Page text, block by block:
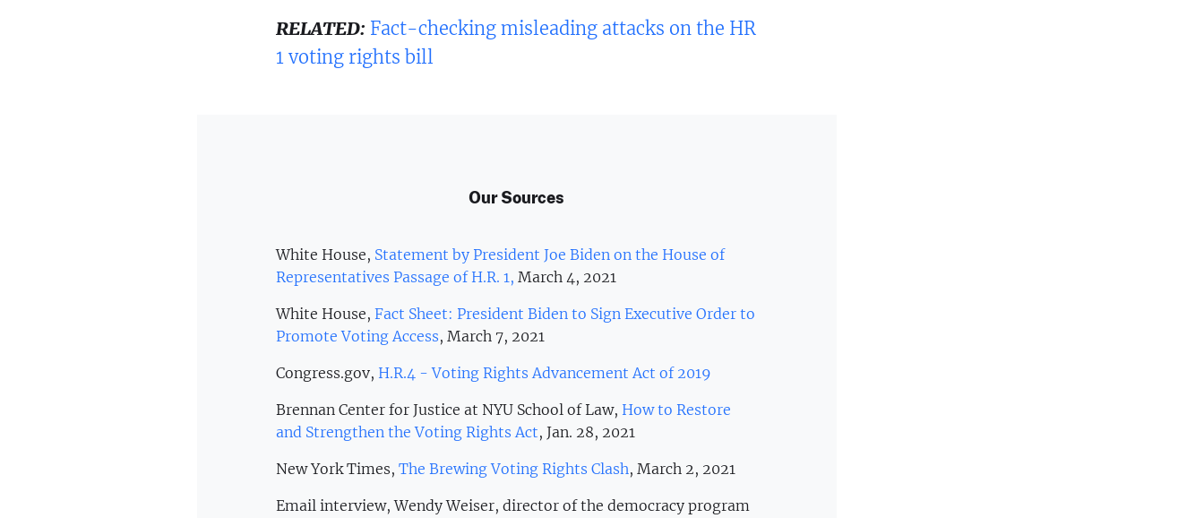
RELATED: Fact-checking misleading attacks on the HR
1 voting rights bill
Our Sources
White House, Statement by President Joe Biden on the House of
Representatives Passage of H.R. 1, March 4, 2021
White House, Fact Sheet: President Biden to Sign Executive Order to
Promote Voting Access, March 7, 2021
Congress.gov, H.R.4 - Voting Rights Advancement Act of 2019
Brennan Center for Justice at NYU School of Law, How to Restore
and Strengthen the Voting Rights Act, Jan. 28, 2021
New York Times, The Brewing Voting Rights Clash, March 2, 2021
Email interview, Wendy Weiser, director of the democracy program